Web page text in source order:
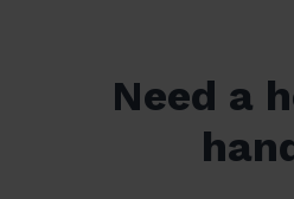
Need a